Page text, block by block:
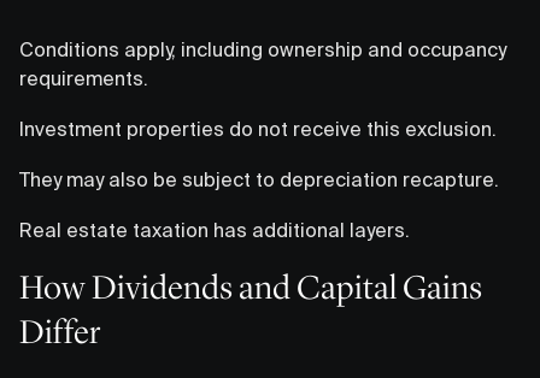
Conditions apply, including ownership and occupancy
requirements.
Investment properties do not receive this exclusion.
They may also be subject to depreciation recapture.
Real estate taxation has additional layers.
How Dividends and Capital Gains
Differ